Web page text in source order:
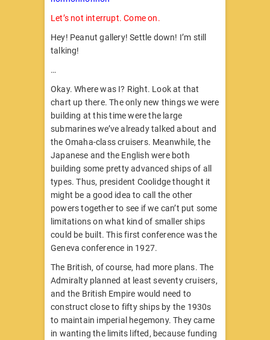
Let’s not interrupt. Come on.
Hey! Peanut gallery! Settle down! I’m still
talking!
…
Okay. Where was I? Right. Look at that
chart up there. The only new things we were
building at this time were the large
submarines we’ve already talked about and
the Omaha-class cruisers. Meanwhile, the
Japanese and the English were both
building some pretty advanced ships of all
types. Thus, president Coolidge thought it
might be a good idea to call the other
powers together to see if we can’t put some
limitations on what kind of smaller ships
could be built. This first conference was the
Geneva conference in 1927.
The British, of course, had more plans. The
Admiralty planned at least seventy cruisers,
and the British Empire would need to
construct close to fifty ships by the 1930s
to maintain imperial hegemony. They came
in wanting the limits lifted, because funding